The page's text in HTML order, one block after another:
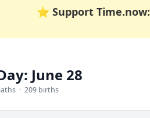
⭐ Support Time.now:
June 28
· 209 births